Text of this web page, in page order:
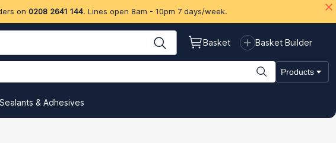
on 0208 2641 144. Lines open 8am - 10pm 7 days/week.
Basket Basket Builder
Products
Sealants & Adhesives